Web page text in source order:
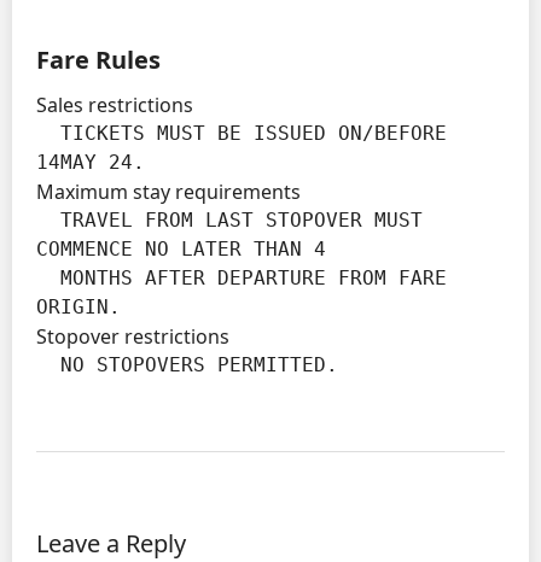
Fare Rules
Sales restrictions
14MAY 24.
Maximum stay requirements
COMMENCE NO LATER THAN 4
ORIGIN.
Stopover restrictions
  NO STOPOVERS PERMITTED.
Leave a Reply